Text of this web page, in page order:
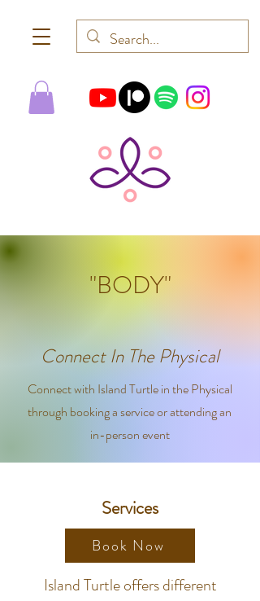
"BODY"
Connect In The Physical
Connect with Island Turtle in the Physical
through booking a service or attending an
in-person event
Services
Book Now
Island Turtle offers different